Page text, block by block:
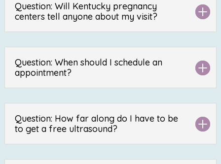
Question: Will Kentucky pregnancy
centers tell anyone about my visit?
Question: When should I schedule an
appointment?
Question: How far along do I have to be
to get a free ultrasound?